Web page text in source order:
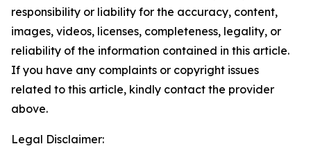
responsibility or liability for the accuracy, content,
images, videos, licenses, completeness, legality, or
reliability of the information contained in this article.
If you have any complaints or copyright issues
related to this article, kindly contact the provider
above.
Legal Disclaimer: